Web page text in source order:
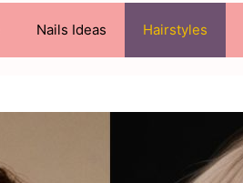
Nails Ideas Hairstyles